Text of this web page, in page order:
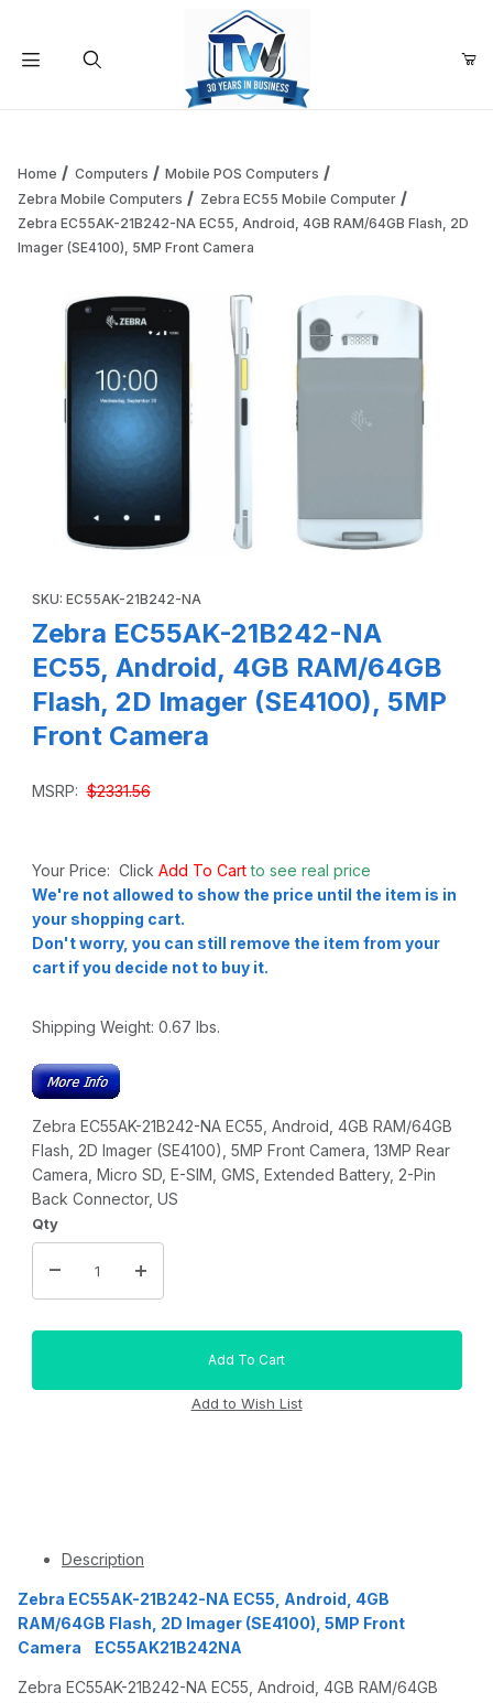
Your Cart is Empty
Add items to get started
Home Computers
Mobile POS Computers
Zebra Mobile Computers
Zebra EC55 Mobile Computer
Zebra EC55AK-21B242-NA EC55, Android, 4GB RAM/64GB Flash, 2D
Imager (SE4100), 5MP Front Camera
SKU: EC55AK-21B242-NA
Zebra EC55AK-21B242-NA
EC55, Android, 4GB RAM/64GB
Flash, 2D Imager (SE4100), 5MP
Front Camera
MSRP:$2331.56
Your Price: Click Add To Cartto see real price
We're not allowed to show the price until the item is in
your shopping cart.
Don't worry, you can still remove the item from your
cart if you decide not to buy it.
Shipping Weight: 0.67 lbs.
Zebra EC55AK-21B242-NA EC55, Android, 4GB RAM/64GB
Flash, 2D Imager (SE4100), 5MP Front Camera, 13MP Rear
Camera, Micro SD, E-SIM, GMS, Extended Battery, 2-Pin
Back Connector, US
Qty
Description
Zebra EC55AK-21B242-NA EC55, Android, 4GB
RAM/64GB Flash, 2D Imager (SE4100), 5MP Front
Camera EC55AK21B242NA
Zebra EC55AK-21B242-NA EC55, Android, 4GB RAM/64GB